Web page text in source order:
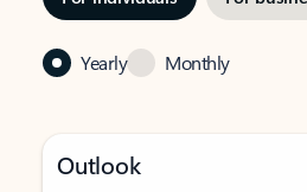
Yearly Monthly
Outlook